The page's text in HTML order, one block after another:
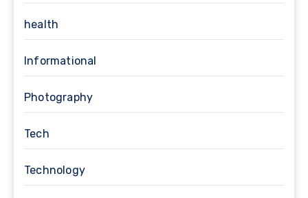
health
Informational
Photography
Tech
Technology